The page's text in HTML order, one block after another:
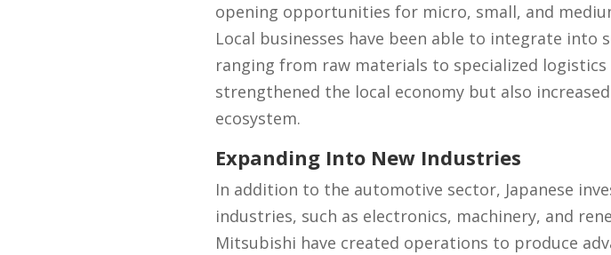
opening opportunities for micro, small, and
Local businesses have been able to integrate into
ranging from raw materials to specialized
strengthened the local economy but also
ecosystem.
Expanding Into New Industries
In addition to the automotive sector, Japanese
industries, such as electronics, machinery, and
Mitsubishi have created operations to produce